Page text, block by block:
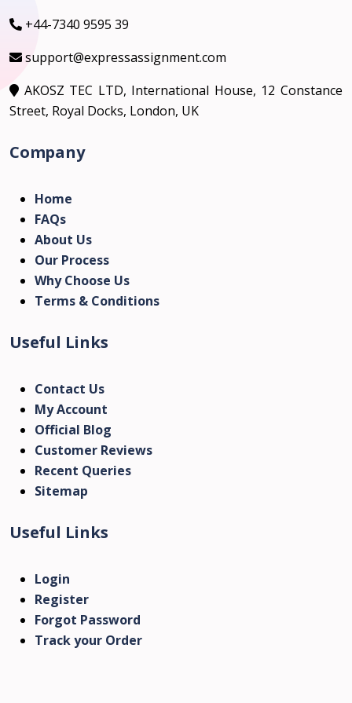
+44-7340 9595 39
support@expressassignment.com
AKOSZ TEC LTD, International House, 12 Constance
Street, Royal Docks, London, UK
Company
Home
FAQs
About Us
Our Process
Why Choose Us
Terms & Conditions
Useful Links
Contact Us
My Account
Official Blog
Customer Reviews
Recent Queries
Sitemap
Useful Links
Login
Register
Forgot Password
Track your Order